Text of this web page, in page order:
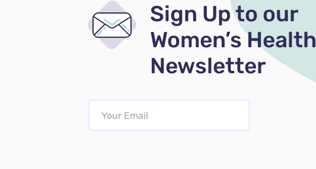
Sign Up to our
Women’s Health
Newsletter